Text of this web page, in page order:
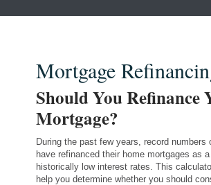
Mortgage
Should You Refinance
Mortgage?
During the past few years, record numbers
have refinanced their home mortgages as
historically low interest rates. This
help you determine whether you should